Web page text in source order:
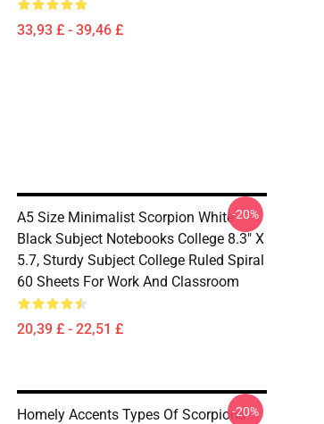
33,93 £ - 39,46 £
A5 Size Minimalist Scorpion White
Black Subject Notebooks College 8.3" X
5.7, Sturdy Subject College Ruled Spiral
60 Sheets For Work And Classroom
20,39 £ - 22,51 £
-20%
Homely Accents Types Of Scorpions-20%